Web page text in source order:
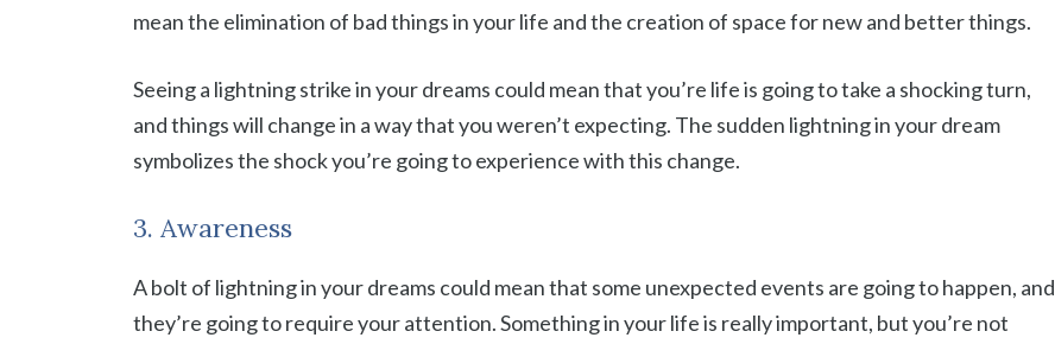
mean the elimination of bad things in your life and the creation of space for new and better things.
Seeing a lightning strike in your dreams could mean that you’re life is going to take a shocking turn,
and things will change in a way that you weren’t expecting. The sudden lightning in your dream
symbolizes the shock you’re going to experience with this change.
3. Awareness
A bolt of lightning in your dreams could mean that some unexpected events are going to happen, and
they’re going to require your attention. Something in your life is really important, but you’re not